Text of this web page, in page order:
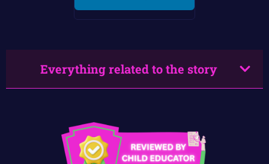
Everything related to the story